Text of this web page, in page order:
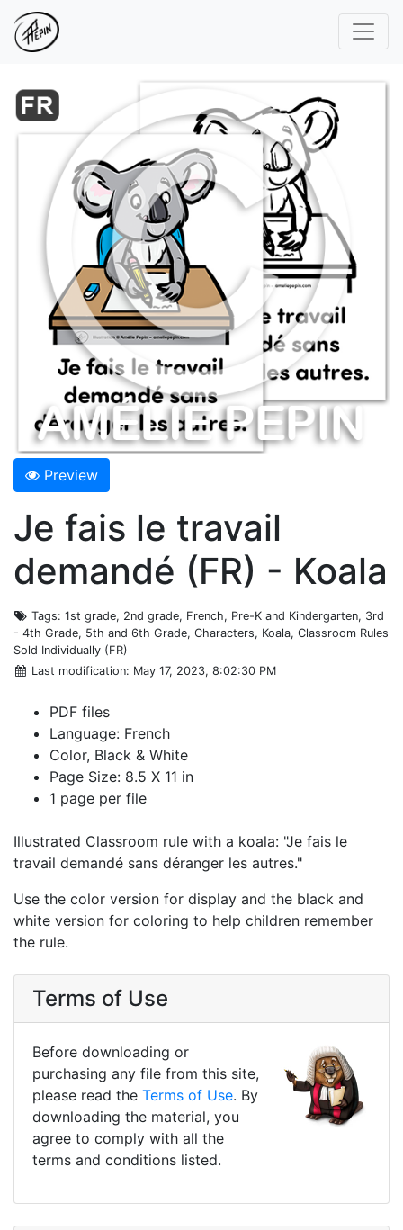
Preview
Je fais le travail
demandé (FR) - Koala
Tags: 1st grade, 2nd grade, French, Pre-K and Kindergarten, 3rd
- 4th Grade, 5th and 6th Grade, Characters, Koala, Classroom Rules
Sold Individually (FR)
Last modification: May 17, 2023, 8:02:30 PM
PDF files
Language: French
Color, Black & White
Page Size: 8.5 X 11 in
1 page per file
Illustrated Classroom rule with a koala: "Je fais le
travail demandé sans déranger les autres."
Use the color version for display and the black and
white version for coloring to help children remember
the rule.
Terms of Use
Before downloading or
purchasing any file from this site,
please read the Terms of Use. By
downloading the material, you
agree to comply with all the
terms and conditions listed.